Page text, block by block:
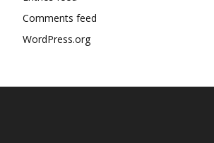
Comments feed
WordPress.org